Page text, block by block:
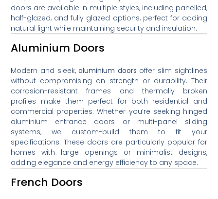
doors are available in multiple styles, including panelled,
half-glazed, and fully glazed options, perfect for adding
natural light while maintaining security and insulation.
Aluminium Doors
Modern and sleek,aluminium doors offer slim sightlines
without compromising on strength or durability. Their
corrosion-resistant frames and thermally broken
profiles make them perfect for both residential and
commercial properties. Whether you’re seeking hinged
aluminium entrance doors or multi-panel sliding
systems, we custom-build them to fit your
specifications. These doors are particularly popular for
homes with large openings or minimalist designs,
adding elegance and energy efficiency to any space.
French Doors